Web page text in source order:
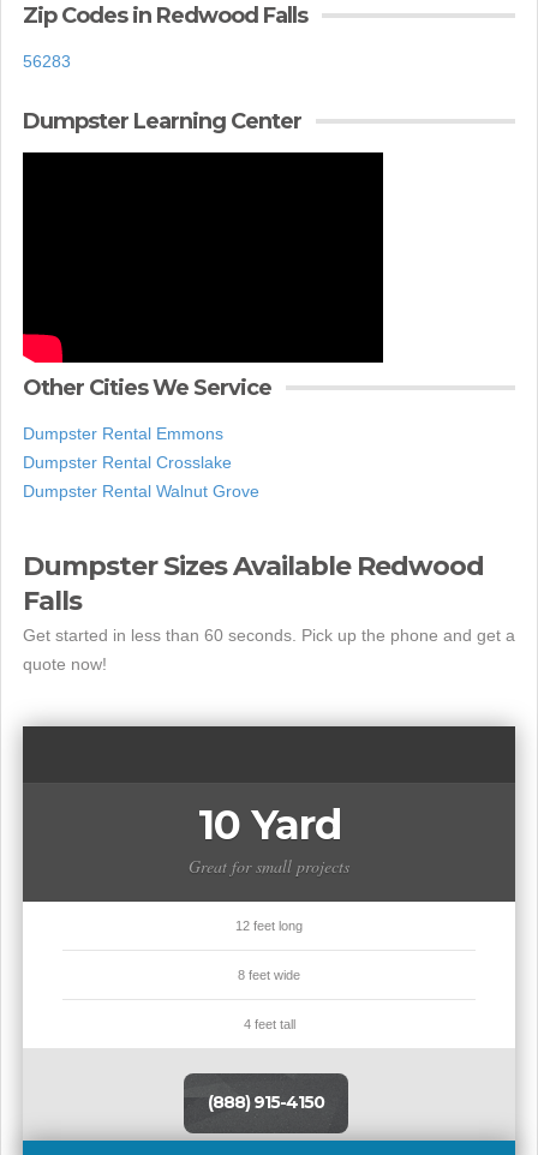
Zip Codes in Redwood Falls
56283
Dumpster Learning Center
Other Cities We Service
Dumpster Rental Emmons
Dumpster Rental Crosslake
Dumpster Rental Walnut Grove
Dumpster Sizes Available Redwood
Falls
Get started in less than 60 seconds. Pick up the phone and get a
quote now!
10 Yard
Great for small projects
12 feet long
8 feet wide
4 feet tall
(888) 915-4150